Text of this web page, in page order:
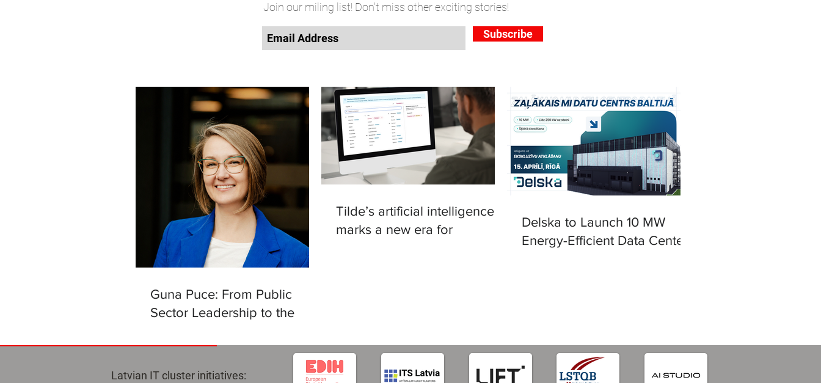
Join our miling list! Don't miss other exciting stories!
Subscribe
Guna Puce: From Public
Sector Leadership to the
Intelligence Centre
Tilde’s artificial intelligence
marks a new era for
Delska to Launch 10 MW
Energy-Efficient Data Center
Latvian IT cluster initiatives: